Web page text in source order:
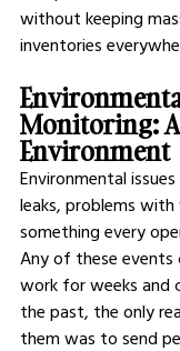
without keeping
inventories
Monitoring:
Environment
Environmental
leaks, problems
something every
Any of these events
work for weeks and
the past, the only
them was to send